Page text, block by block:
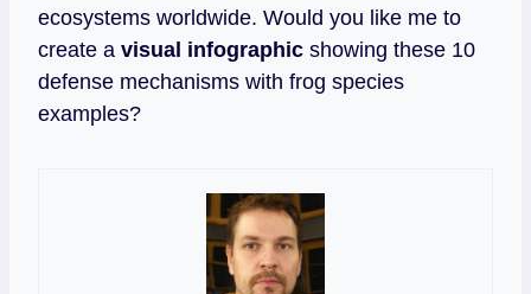
ecosystems worldwide. Would you like me to
create a visual infographic showing these 10
defense mechanisms with frog species
examples?